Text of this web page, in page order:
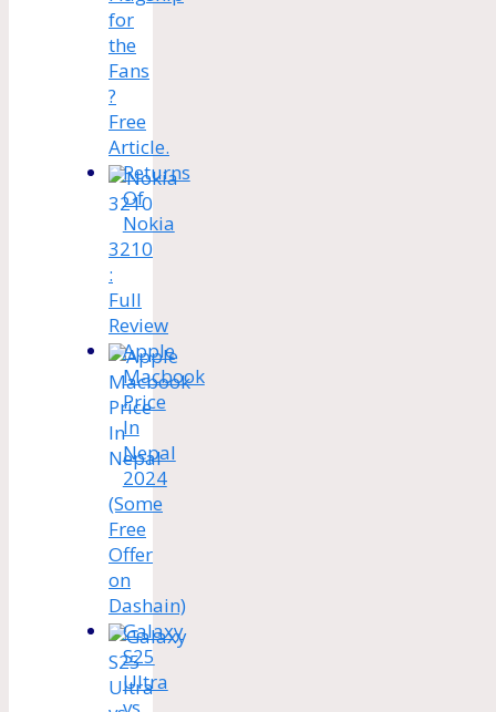
for
the
Fans
?
Free
Article.
Returns
Of
Nokia
3210
:
Full
Review
Apple
Macbook
Price
In
Nepal
2024
(Some
Free
Offer
on
Dashain)
Galaxy
S25
Ultra